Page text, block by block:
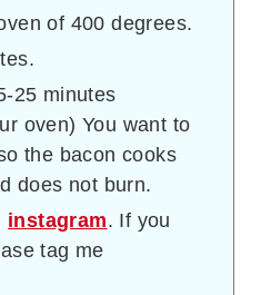
of 400 degrees.
25 minutes
oven) You want to
the bacon cooks
does not burn.
instagram. If you
tag me